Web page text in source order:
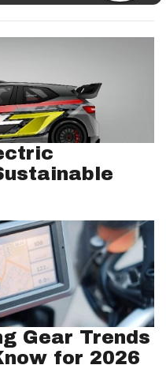
Gear Trends
for 2026